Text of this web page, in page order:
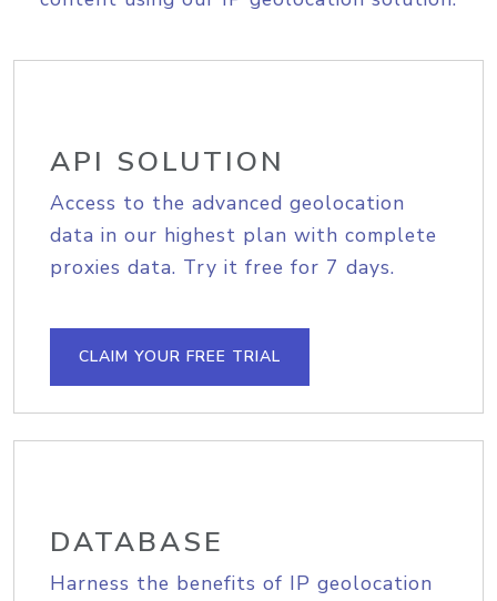
API SOLUTION
Access to the advanced geolocation
data in our highest plan with complete
proxies data. Try it free for 7 days.
CLAIM YOUR FREE TRIAL
DATABASE
Harness the benefits of IP geolocation